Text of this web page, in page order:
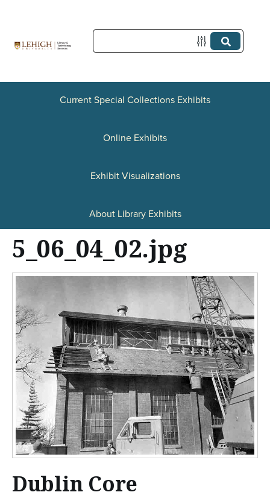
c
Current Special Collections Exhibits
Online Exhibits
Exhibit Visualizations
About Library Exhibits
5_06_04_02.jpg
Dublin Core